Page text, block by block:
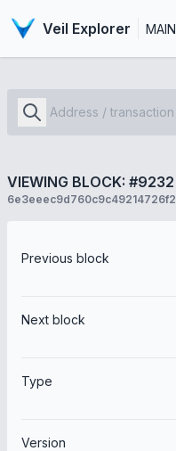
Veil Explorer MAIN
VIEWING BLOCK: #9232
Previous block
Next block
Type
Version